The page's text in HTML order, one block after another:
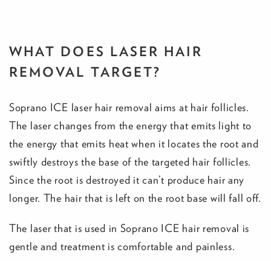
WHAT DOES LASER HAIR
REMOVAL TARGET?
Soprano ICE laser hair removal aims at hair follicles.
The laser changes from the energy that emits light to
the energy that emits heat when it locates the root and
swiftly destroys the base of the targeted hair follicles.
Since the root is destroyed it can’t produce hair any
longer. The hair that is left on the root base will fall off.
The laser that is used in Soprano ICE hair removal is
gentle and treatment is comfortable and painless.